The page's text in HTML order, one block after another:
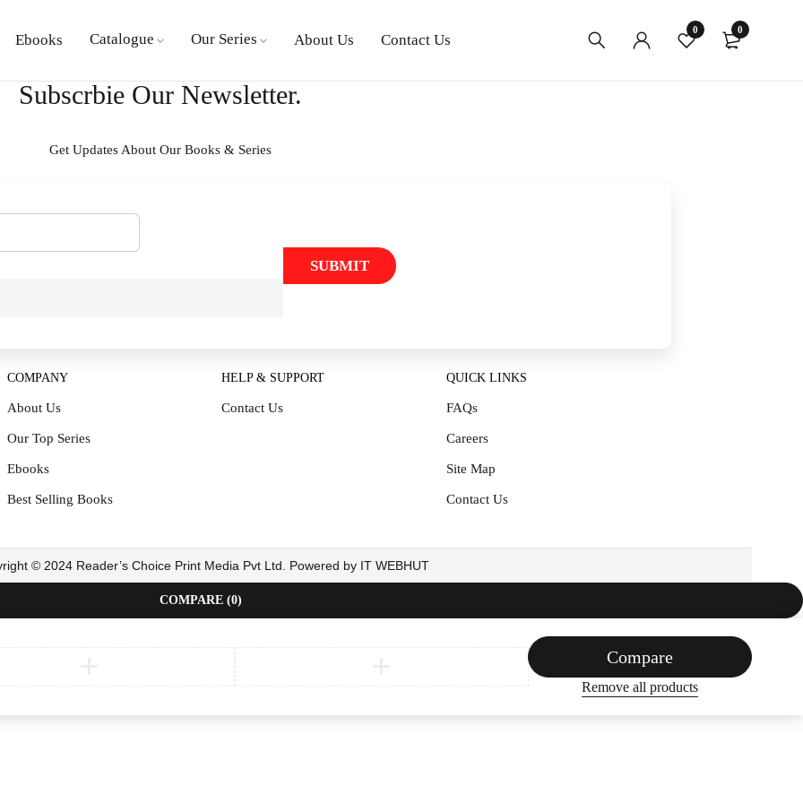
Ebooks Catalogue Our Series About Us Contact Us
0 0
Subscrbie Our Newsletter.
Get Updates About Our Books & Series
SUBMIT
COMPANY
About Us
Our Top Series
Ebooks
Best Selling Books
HELP & SUPPORT
Contact Us
QUICK LINKS
FAQs
Careers
Site Map
Contact Us
© 2024 Reader’s Choice Print Media Pvt Ltd. Powered by IT WEBHUT
COMPARE (0)
Compare
Remove all products